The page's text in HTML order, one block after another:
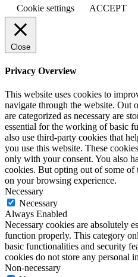
Cookie settings
ACCEPT
Close
Privacy Overview
This website uses cookies to
navigate through the website. Out
are categorized as necessary are
essential for the working of basic
also use third-party cookies that
you use this website. These
only with your consent. You also
cookies. But opting out of some of
on your browsing experience.
Necessary
Necessary
Always Enabled
Necessary cookies are absolutely
function properly. This category
basic functionalities and security
cookies do not store any personal
Non-necessary